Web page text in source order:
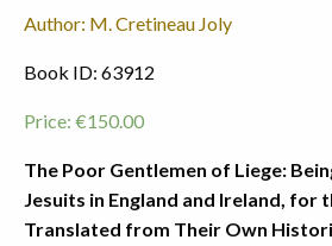
Author: M. Cretineau Joly
Book ID: 63912
Price: €150.00
The Poor Gentlemen of Liege:
Jesuits in England and Ireland, for
Translated from Their Own